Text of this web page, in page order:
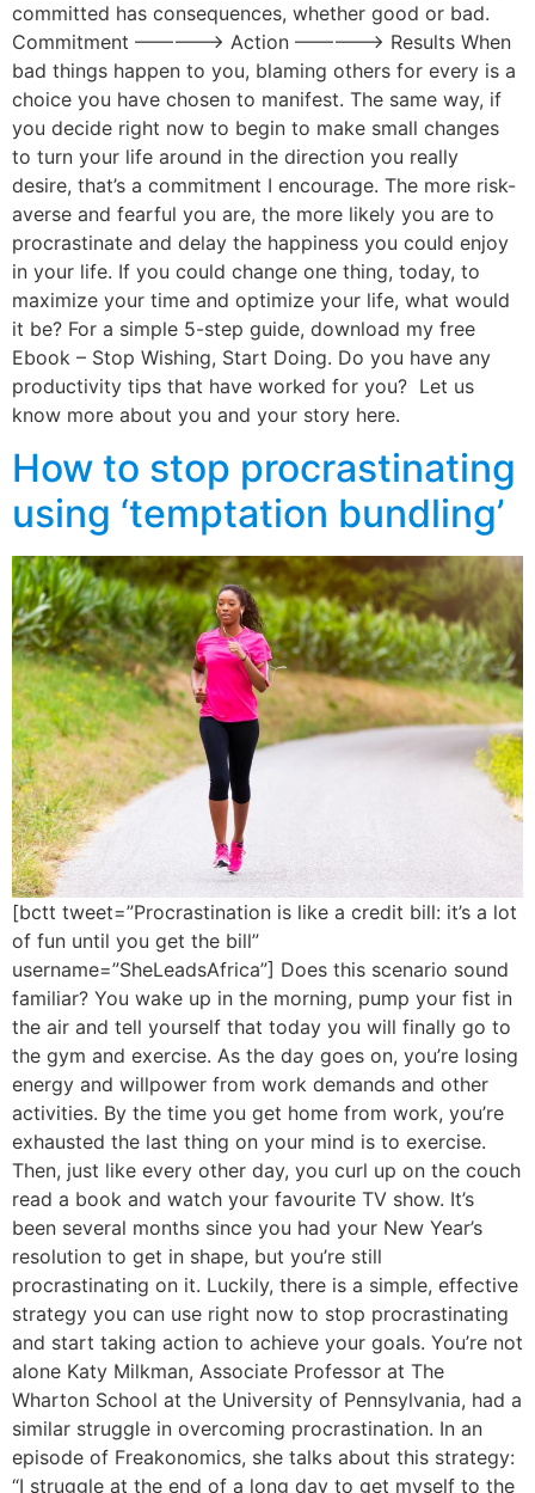
committed has consequences, whether good or bad.
Commitment —————> Action —————> Results When
bad things happen to you, blaming others for every is a
choice you have chosen to manifest. The same way, if
you decide right now to begin to make small changes
to turn your life around in the direction you really
desire, that’s a commitment I encourage. The more risk-
averse and fearful you are, the more likely you are to
procrastinate and delay the happiness you could enjoy
in your life. If you could change one thing, today, to
maximize your time and optimize your life, what would
it be? For a simple 5-step guide, download my free
Ebook – Stop Wishing, Start Doing. Do you have any
productivity tips that have worked for you? Let us
know more about you and your story here.
How to stop procrastinating
using ‘temptation bundling’
[bctt tweet=”Procrastination is like a credit bill: it’s a lot
of fun until you get the bill”
username=”SheLeadsAfrica”] Does this scenario sound
familiar? You wake up in the morning, pump your fist in
the air and tell yourself that today you will finally go to
the gym and exercise. As the day goes on, you’re losing
energy and willpower from work demands and other
activities. By the time you get home from work, you’re
exhausted the last thing on your mind is to exercise.
Then, just like every other day, you curl up on the couch
read a book and watch your favourite TV show. It’s
been several months since you had your New Year’s
resolution to get in shape, but you’re still
procrastinating on it. Luckily, there is a simple, effective
strategy you can use right now to stop procrastinating
and start taking action to achieve your goals. You’re not
alone Katy Milkman, Associate Professor at The
Wharton School at the University of Pennsylvania, had a
similar struggle in overcoming procrastination. In an
episode of Freakonomics, she talks about this strategy:
“I struggle at the end of a long day to get myself to the